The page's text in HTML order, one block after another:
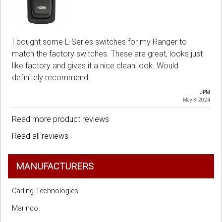
I bought some L-Series switches for my Ranger to
match the factory switches. These are great, looks just
like factory and gives it a nice clean look. Would
definitely recommend.
JPM
May 3, 2024
Read more product reviews
Read all reviews
MANUFACTURERS
Carling Technologies
Marinco